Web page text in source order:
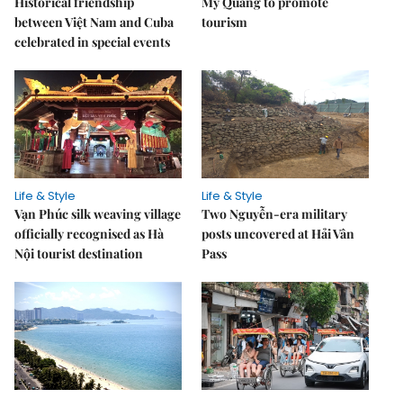
between Việt Nam and Cuba
celebrated in special events
tourism
Life & Style
Vạn Phúc silk weaving village
officially recognised as Hà
Nội tourist destination
Life & Style
Two Nguyễn-era military
posts uncovered at Hải Vân
Pass